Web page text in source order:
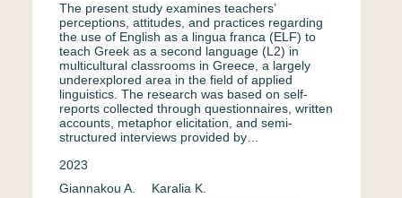
The present study examines teachers’
perceptions, attitudes, and practices regarding
the use of English as a lingua franca (ELF) to
teach Greek as a second language (L2) in
multicultural classrooms in Greece, a largely
underexplored area in the field of applied
linguistics. The research was based on self-
reports collected through questionnaires, written
accounts, metaphor elicitation, and semi-
structured interviews provided by…
2023
Giannakou A.
Karalia K.